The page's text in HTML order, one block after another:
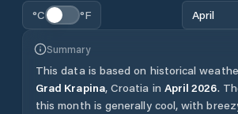
°C °F April
Summary
This data is based on historical
Grad Krapina, Croatia in April 2026.
this month is generally cool, with